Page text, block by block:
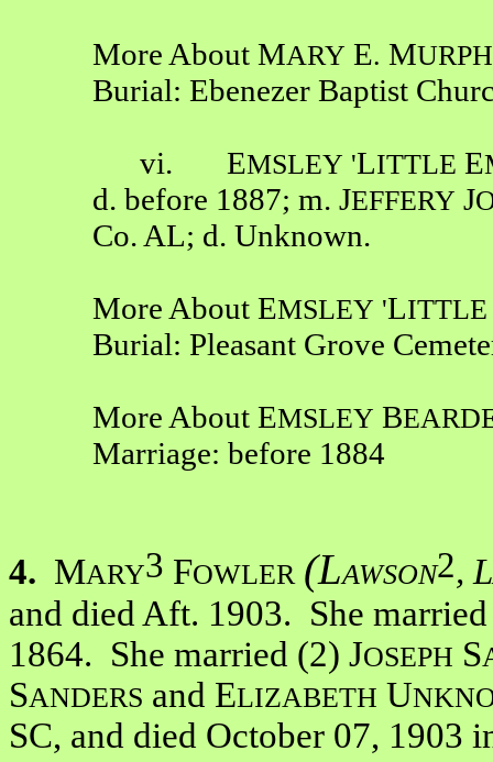
More About MARY E. M
Burial: Ebenezer Baptist
vi. EMSLEY 'LITTLE E
d. before 1887; m. JEFFERY J
Co. AL; d. Unknown.
More About EMSLEY 'L
Burial: Pleasant Grove
More About EMSLEY B
Marriage: before 1884
4. MARY3 FOWLER (LAWSON2, L
and died Aft. 1903. She
1864. She married (2) JOSEPH S
SANDERS and ELIZABETH U
SC, and died October 07, 1903